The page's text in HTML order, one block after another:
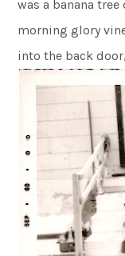
was a banana
morning glory
into the back